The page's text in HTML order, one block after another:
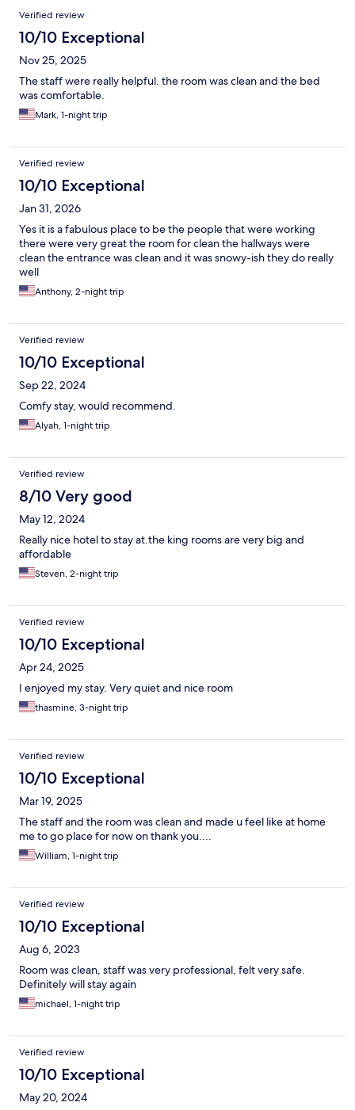
Verified review
10/10 Exceptional
Nov 25, 2025
The staff were really helpful. the room was clean and the bed
was comfortable.
Mark, 1-night trip
Verified review
10/10 Exceptional
Jan 31, 2026
Yes it is a fabulous place to be the people that were working
there were very great the room for clean the hallways were
clean the entrance was clean and it was snowy-ish they do really
well
Anthony, 2-night trip
Verified review
10/10 Exceptional
Sep 22, 2024
Comfy stay, would recommend.
Alyah, 1-night trip
Verified review
8/10 Very good
May 12, 2024
Really nice hotel to stay at.the king rooms are very big and
affordable
Steven, 2-night trip
Verified review
10/10 Exceptional
Apr 24, 2025
I enjoyed my stay. Very quiet and nice room
thasmine, 3-night trip
Verified review
10/10 Exceptional
Mar 19, 2025
The staff and the room was clean and made u feel like at home
me to go place for now on thank you....
William, 1-night trip
Verified review
10/10 Exceptional
Aug 6, 2023
Room was clean, staff was very professional, felt very safe.
Definitely will stay again
michael, 1-night trip
Verified review
10/10 Exceptional
May 20, 2024